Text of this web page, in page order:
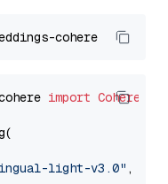
import
light-v3.0" ,